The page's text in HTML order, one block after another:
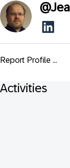
@
Report Profile ...
Activities